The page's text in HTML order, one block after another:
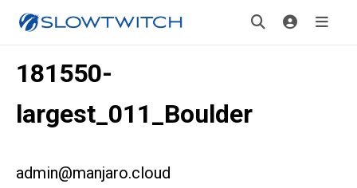
181550-
largest_011_Boulder
admin@manjaro.cloud